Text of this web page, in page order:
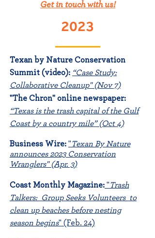
Get in touch with us!
2023
Texan by Nature Conservation
Summit (video): “Case Study:
Collaborative Cleanup" (Nov 7)
"The Chron" online newspaper:
“Texas is the trash capital of the Gulf
Coast by a country mile” (Oct 4)
Business Wire: " Texan By Nature
announces 2023 Conservation
Wranglers" (Apr. 3)
Coast Monthly Magazine: " Trash
Talkers: Group Seeks Volunteers to
clean up beaches before nesting
season begins" (Feb. 24)